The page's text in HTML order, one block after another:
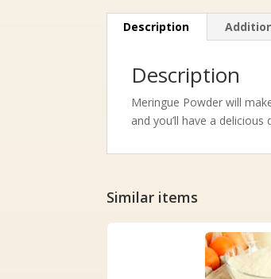
Description
Description
Meringue Powder will
and you’ll have a delicious
Similar items